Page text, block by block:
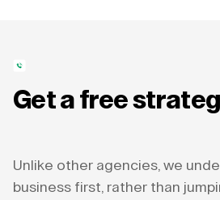
Get a free
Unlike other agencies, we
business first, rather than